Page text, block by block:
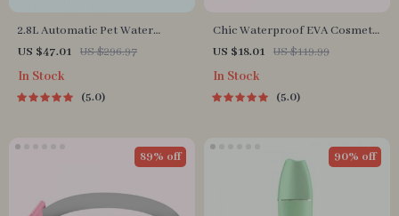
2.8L Automatic Pet Water
Fountain
US $47.01 US $296.97
In Stock
5.0
Chic Waterproof EVA Cosmetic
Bag – Travel-Friendly Makeup
Organizer
US $18.01 US $119.99
In Stock
5.0
89% off 90% off